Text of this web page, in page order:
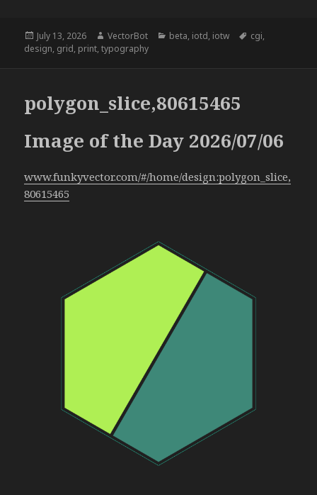
Posted
on
July 13, 2026 Author
VectorBot Categories
beta, iotd, iotw Tags
cgi,
design, grid, print,typography
polygon_slice,80615465
Image of the Day 2026/07/06
www.funkyvector.com/#/home/design:polygon_slice,
80615465